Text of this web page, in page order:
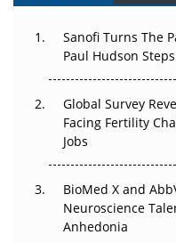
Decay?
Beyond the Trial: Can
Regulatory Trust in APAC?
Beyond the Obvious
Go Next
Sanofi Turns The
Paul Hudson
Global Survey
Facing Fertility
Jobs
BioMed X and
Neuroscience
Anhedonia